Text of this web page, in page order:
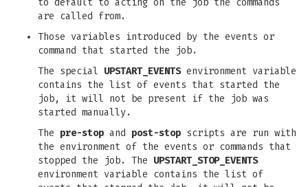
to default to acting on the job the commands
are called from.
Those variables introduced by the events or
command that started the job.
The special UPSTART_EVENTSenvironment variable
contains the list of events that started the
job, it will not be present if the job was
started manually.
The pre-stop and post-stop scripts are run with
the environment of the events or commands that
stopped the job. The UPSTART_STOP_EVENTS
environment variable contains the list of